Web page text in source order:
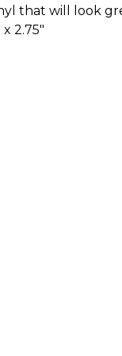
that will look
x 2.75"